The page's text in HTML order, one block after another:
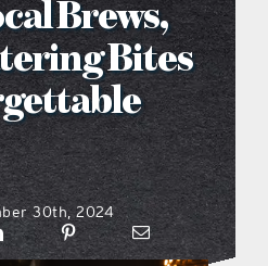
going on
locations
podcast
hub podcast
Brews,
Bites
30th, 2024